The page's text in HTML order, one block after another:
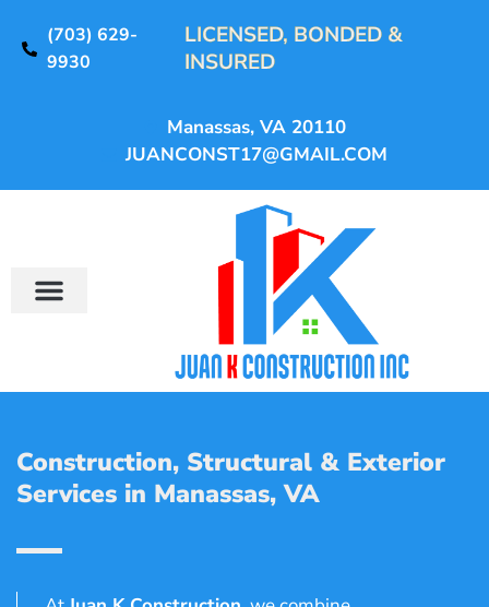
(703) 629-
9930
LICENSED, BONDED &
INSURED
Manassas, VA 20110
JUANCONST17@GMAIL.COM
Construction, Structural & Exterior
Services in Manassas, VA